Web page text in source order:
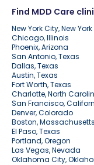
Find MDD Care
New York City, New York
Chicago, Illinois
Phoenix, Arizona
San Antonio, Texas
Dallas, Texas
Austin, Texas
Fort Worth, Texas
Charlotte, North
San Francisco,
Denver, Colorado
Boston, Massachusetts
El Paso, Texas
Portland, Oregon
Las Vegas, Nevada
Oklahoma City,